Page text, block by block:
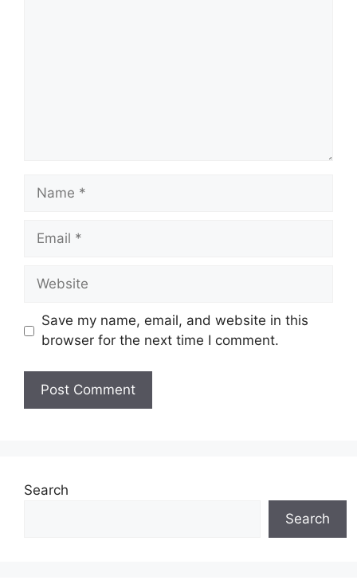
Name
Email
Website
Save my name, email, and website in this
browser for the next time I comment.
Search
Search